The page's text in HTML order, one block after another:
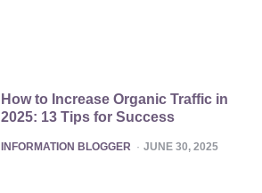
How to Increase Organic Traffic in
2025: 13 Tips for Success
POSTED
INFORMATION BLOGGER JUNE 30, 2025